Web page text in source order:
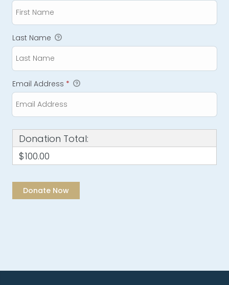
Last Name
Email Address *
Donation Total:
$100.00